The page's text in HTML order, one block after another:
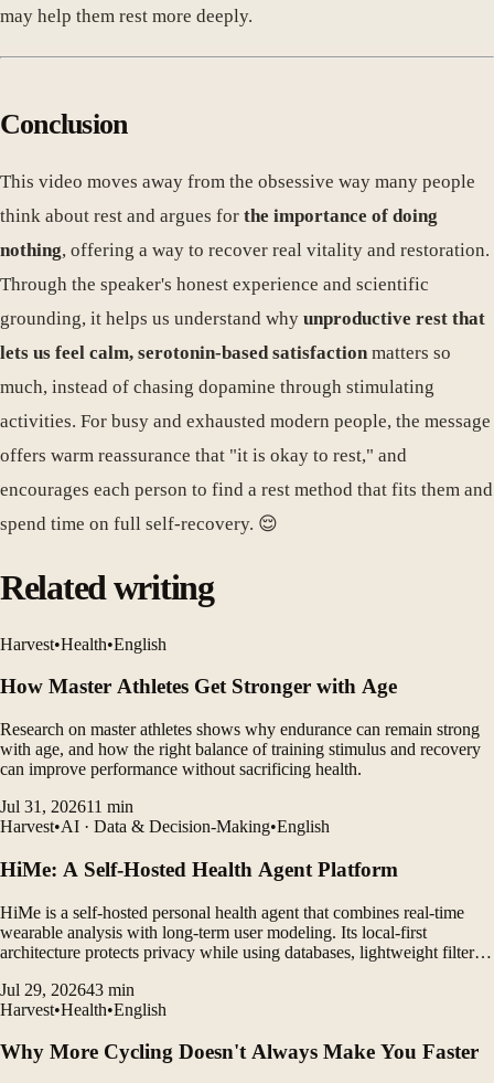
may help them rest more deeply.
Conclusion
This video moves away from the obsessive way many people
think about rest and argues for the importance of doing
nothing, offering a way to recover real vitality and restoration.
Through the speaker's honest experience and scientific
grounding, it helps us understand why unproductive rest that
lets us feel calm, serotonin-based satisfaction matters so
much, instead of chasing dopamine through stimulating
activities. For busy and exhausted modern people, the message
offers warm reassurance that "it is okay to rest," and
encourages each person to find a rest method that fits them and
spend time on full self-recovery. 😌
Related writing
Harvest•Health•English
How Master Athletes Get Stronger with Age
Research on master athletes shows why endurance can remain strong
with age, and how the right balance of training stimulus and recovery
can improve performance without sacrificing health.
Jul 31, 202611 min
Harvest•AI · Data & Decision-Making•English
HiMe: A Self-Hosted Health Agent Platform
HiMe is a self-hosted personal health agent that combines real-time
wearable analysis with long-term user modeling. Its local-first
architecture protects privacy while using databases, lightweight filters,
Jul 29, 202643 min
Harvest•Health•English
Why More Cycling Doesn't Always Make You Faster